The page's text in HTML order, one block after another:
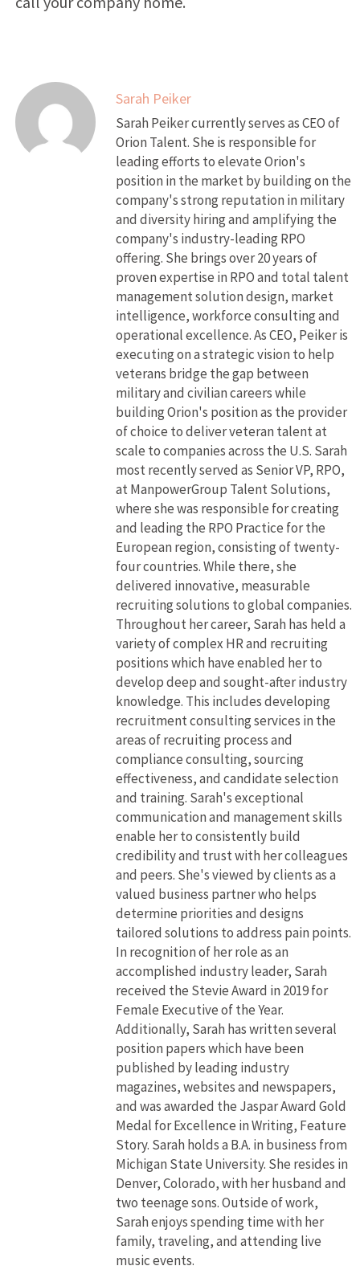
Sarah Peiker
Sarah Peiker currently serves as CEO of
Orion Talent. She is responsible for
leading efforts to elevate Orion's
position in the market by building on the
company's strong reputation in military
and diversity hiring and amplifying the
company's industry-leading RPO
offering. She brings over 20 years of
proven expertise in RPO and total talent
management solution design, market
intelligence, workforce consulting and
operational excellence. As CEO, Peiker is
executing on a strategic vision to help
veterans bridge the gap between
military and civilian careers while
building Orion's position as the provider
of choice to deliver veteran talent at
scale to companies across the U.S. Sarah
most recently served as Senior VP, RPO,
at ManpowerGroup Talent Solutions,
where she was responsible for creating
and leading the RPO Practice for the
European region, consisting of twenty-
four countries. While there, she
delivered innovative, measurable
recruiting solutions to global companies.
Throughout her career, Sarah has held a
variety of complex HR and recruiting
positions which have enabled her to
develop deep and sought-after industry
knowledge. This includes developing
recruitment consulting services in the
areas of recruiting process and
compliance consulting, sourcing
effectiveness, and candidate selection
and training. Sarah's exceptional
communication and management skills
enable her to consistently build
credibility and trust with her colleagues
and peers. She's viewed by clients as a
valued business partner who helps
determine priorities and designs
tailored solutions to address pain points.
In recognition of her role as an
accomplished industry leader, Sarah
received the Stevie Award in 2019 for
Female Executive of the Year.
Additionally, Sarah has written several
position papers which have been
published by leading industry
magazines, websites and newspapers,
and was awarded the Jaspar Award Gold
Medal for Excellence in Writing, Feature
Story. Sarah holds a B.A. in business from
Michigan State University. She resides in
Denver, Colorado, with her husband and
two teenage sons. Outside of work,
Sarah enjoys spending time with her
family, traveling, and attending live
music events.